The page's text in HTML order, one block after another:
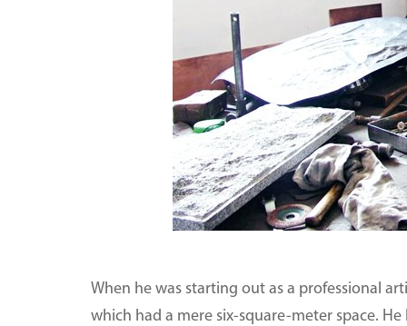
When he was starting out as a professional
which had a mere six-square-meter space.